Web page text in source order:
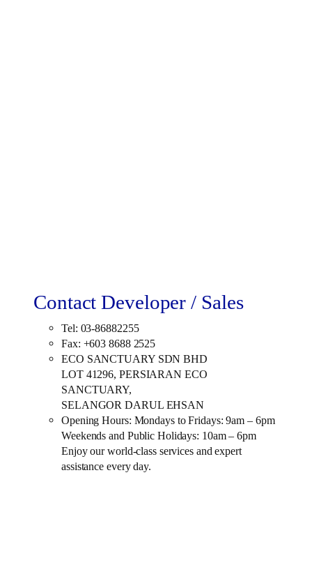
Contact Developer / Sales
Tel: 03-86882255
Fax: +603 8688 2525
ECO SANCTUARY SDN BHD
LOT 41296, PERSIARAN ECO
SANCTUARY,
SELANGOR DARUL EHSAN
Opening Hours: Mondays to Fridays: 9am – 6pm
Weekends and Public Holidays: 10am – 6pm
Enjoy our world-class services and expert
assistance every day.